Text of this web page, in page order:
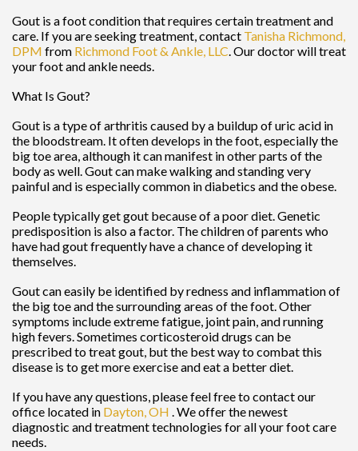
Gout is a foot condition that requires certain treatment and
care. If you are seeking treatment, contact Tanisha Richmond,
DPM from Richmond Foot & Ankle, LLC.Our doctorwill treat
your foot and ankle needs.
What Is Gout?
Gout is a type of arthritis caused by a buildup of uric acid in
the bloodstream. It often develops in the foot, especially the
big toe area, although it can manifest in other parts of the
body as well. Gout can make walking and standing very
painful and is especially common in diabetics and the obese.
People typically get gout because of a poor diet. Genetic
predisposition is also a factor. The children of parents who
have had gout frequently have a chance of developing it
themselves.
Gout can easily be identified by redness and inflammation of
the big toe and the surrounding areas of the foot. Other
symptoms include extreme fatigue, joint pain, and running
high fevers. Sometimes corticosteroid drugs can be
prescribed to treat gout, but the best way to combat this
disease is to get more exercise and eat a better diet.
If you have any questions, please feel free to contactour
office located in Dayton, OH . We offer the newest
diagnostic and treatment technologies for all your foot care
needs.